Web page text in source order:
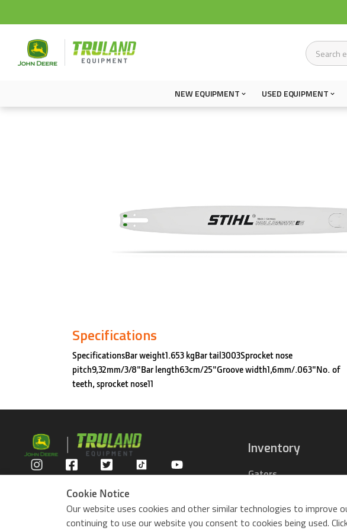
NEW EQUIPMENT USED EQUIPMENT
Specifications
SpecificationsBar weight1.653 kgBar tail3003Sprocket nose
pitch9,32mm/3/8"Bar length63cm/25"Groove width1,6mm/.063"No. of
teeth, sprocket nose11
Privacy Policy
Inventory
Gators
Riding Lawn Mowers
ZTrack Mowers
Cookie Notice
Our website uses cookies and other similar technologies to improve
continuing to use our website you consent to cookies being used.